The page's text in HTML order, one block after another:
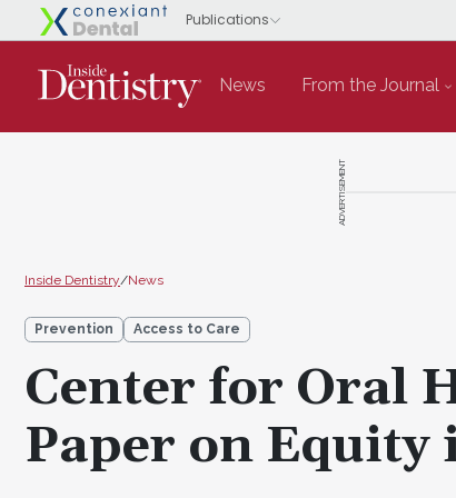
News From the Journal
ADVERTISEMENT
Inside Dentistry/News
Prevention Access to Care
Center for Oral
Paper on Equity